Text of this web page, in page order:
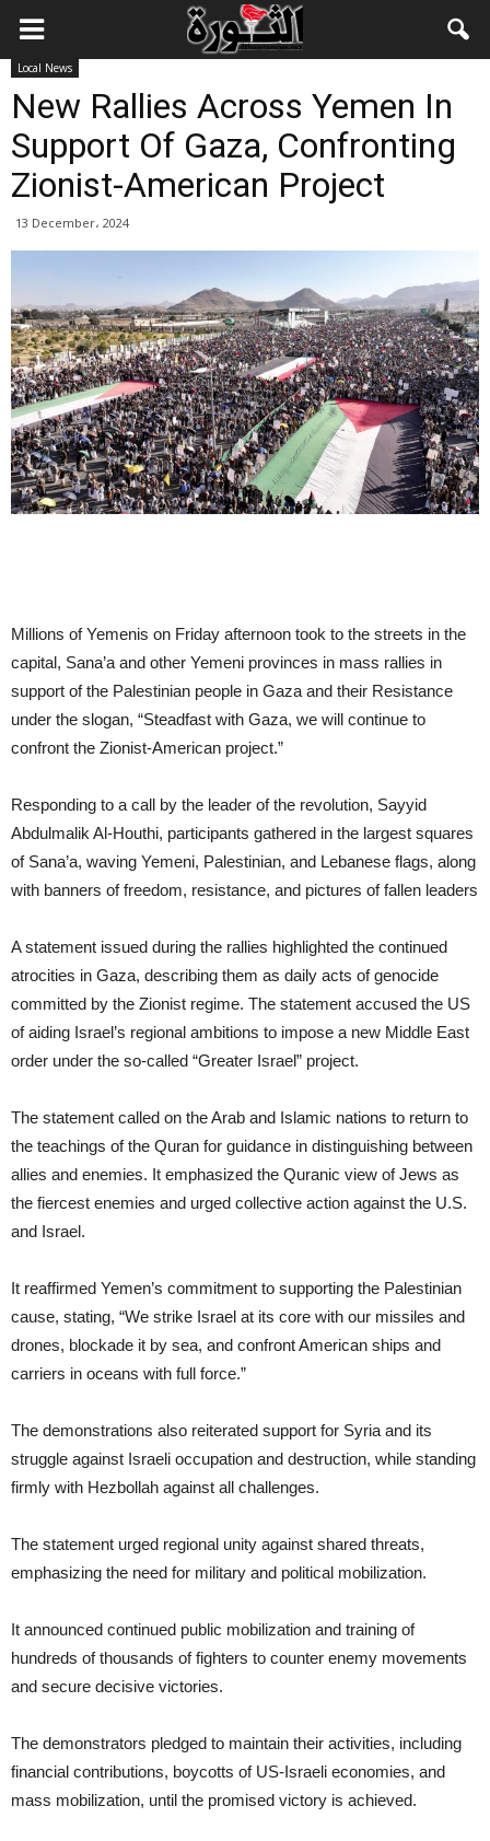
Local News
New Rallies Across Yemen In
Support Of Gaza, Confronting
Zionist-American Project
13 December، 2024
Millions of Yemenis on Friday afternoon took to the streets in the
capital, Sana’a and other Yemeni provinces in mass rallies in
support of the Palestinian people in Gaza and their Resistance
under the slogan, “Steadfast with Gaza, we will continue to
confront the Zionist-American project.”
Responding to a call by the leader of the revolution, Sayyid
Abdulmalik Al-Houthi, participants gathered in the largest squares
of Sana’a, waving Yemeni, Palestinian, and Lebanese flags, along
with banners of freedom, resistance, and pictures of fallen leaders
A statement issued during the rallies highlighted the continued
atrocities in Gaza, describing them as daily acts of genocide
committed by the Zionist regime. The statement accused the US
of aiding Israel’s regional ambitions to impose a new Middle East
order under the so-called “Greater Israel” project.
The statement called on the Arab and Islamic nations to return to
the teachings of the Quran for guidance in distinguishing between
allies and enemies. It emphasized the Quranic view of Jews as
the fiercest enemies and urged collective action against the U.S.
and Israel.
It reaffirmed Yemen’s commitment to supporting the Palestinian
cause, stating, “We strike Israel at its core with our missiles and
drones, blockade it by sea, and confront American ships and
carriers in oceans with full force.”
The demonstrations also reiterated support for Syria and its
struggle against Israeli occupation and destruction, while standing
firmly with Hezbollah against all challenges.
The statement urged regional unity against shared threats,
emphasizing the need for military and political mobilization.
It announced continued public mobilization and training of
hundreds of thousands of fighters to counter enemy movements
and secure decisive victories.
The demonstrators pledged to maintain their activities, including
financial contributions, boycotts of US-Israeli economies, and
mass mobilization, until the promised victory is achieved.